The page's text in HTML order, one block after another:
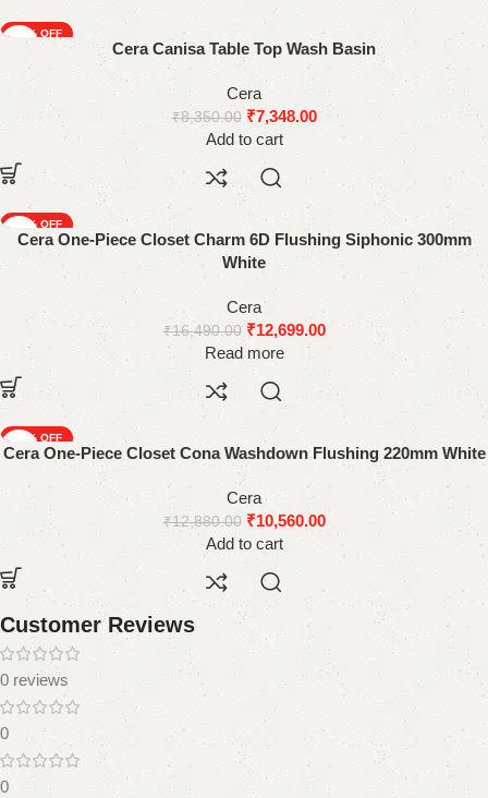
-12%
Cera Canisa Table Top Wash Basin
Cera
₹8,350.00 ₹7,348.00
Add to cart
-23%
SOLD OUT
Cera One-Piece Closet Charm 6D Flushing Siphonic 300mm
White
Cera
₹16,490.00 ₹12,699.00
Read more
-18%
Cera One-Piece Closet Cona Washdown Flushing 220mm White
Cera
₹12,880.00 ₹10,560.00
Add to cart
Customer Reviews
0 reviews
0
0